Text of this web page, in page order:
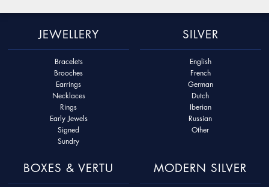
JEWELLERY
Bracelets
Brooches
Earrings
Necklaces
Rings
Early Jewels
Signed
Sundry
SILVER
English
French
German
Dutch
Iberian
Russian
Other
BOXES & VERTU MODERN SILVER